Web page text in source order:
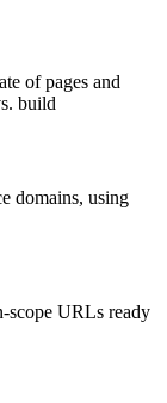
of pages and
build
domains, using
scope URLs ready